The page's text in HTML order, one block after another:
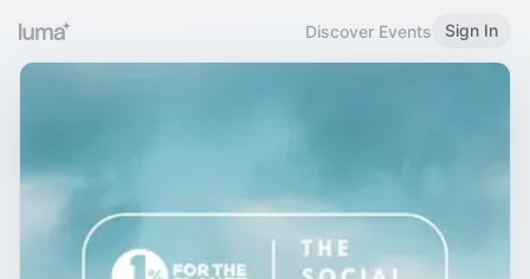
Discover Events Sign In